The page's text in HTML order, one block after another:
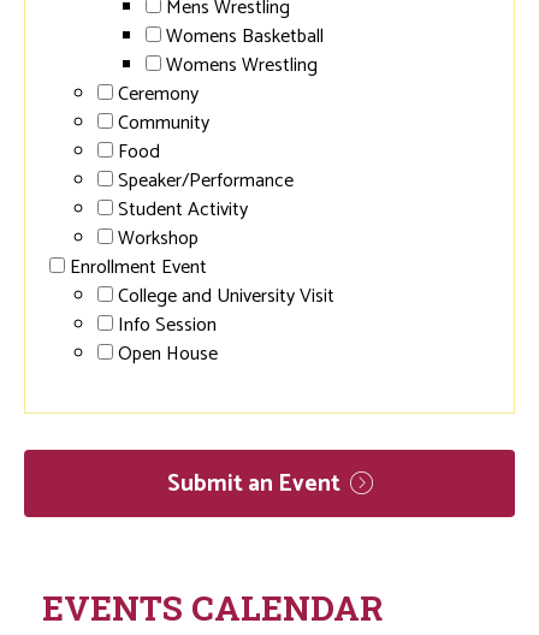
Mens Wrestling
Womens Basketball
Womens Wrestling
Ceremony
Community
Food
Speaker/Performance
Student Activity
Workshop
Enrollment Event
College and University Visit
Info Session
Open House
Submit an Event
EVENTS CALENDAR